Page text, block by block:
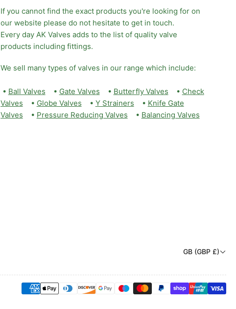
If you cannot find the exact products you're looking for on
our website please do not hesitate to get in touch.
Every day AK Valves adds to the list of quality valve
products including fittings.
We sell many types of valves in our range which include:
• Ball Valves • Gate Valves • Butterfly Valves • Check
Valves • Globe Valves • Y Strainers • Knife Gate
Valves • Pressure Reducing Valves • Balancing Valves
C
u
n
GB (GBP £)
Payment